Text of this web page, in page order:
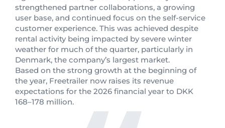
strengthened partner collaborations, a growing
user base, and continued focus on the self-service
customer experience. This was achieved despite
rental activity being impacted by severe winter
weather for much of the quarter, particularly in
Denmark, the company’s largest market.
Based on the strong growth at the beginning of
the year, Freetrailer now raises its revenue
expectations for the 2026 financial year to DKK
168–178 million.